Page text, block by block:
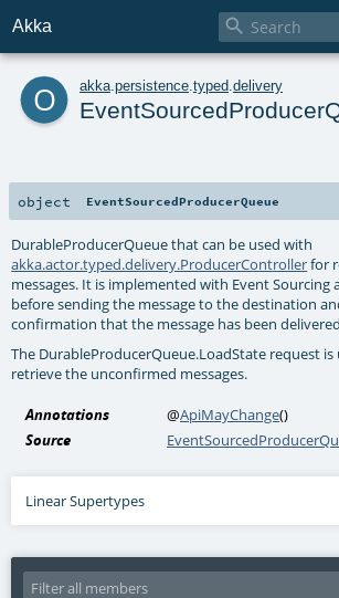
Akka 
o akka persistence typed delivery
object EventSourcedProducerQueue
DurableProducerQueuethat can be used with
akka.actor.typed.delivery.ProducerControllerfor
messages. It is implemented with Event Sourcing
before sending the message to the destination
confirmation that the message has been
The DurableProducerQueue.LoadState request
retrieve the unconfirmed messages.
Annotations @ApiMayChange()
Source
Linear Supertypes